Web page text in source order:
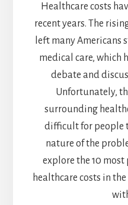
Healthcare costs
recent years. The
left many Americans
medical care, which
debate and
Unfortunately,
surrounding
difficult for people
nature of the
explore the 10
healthcare costs in